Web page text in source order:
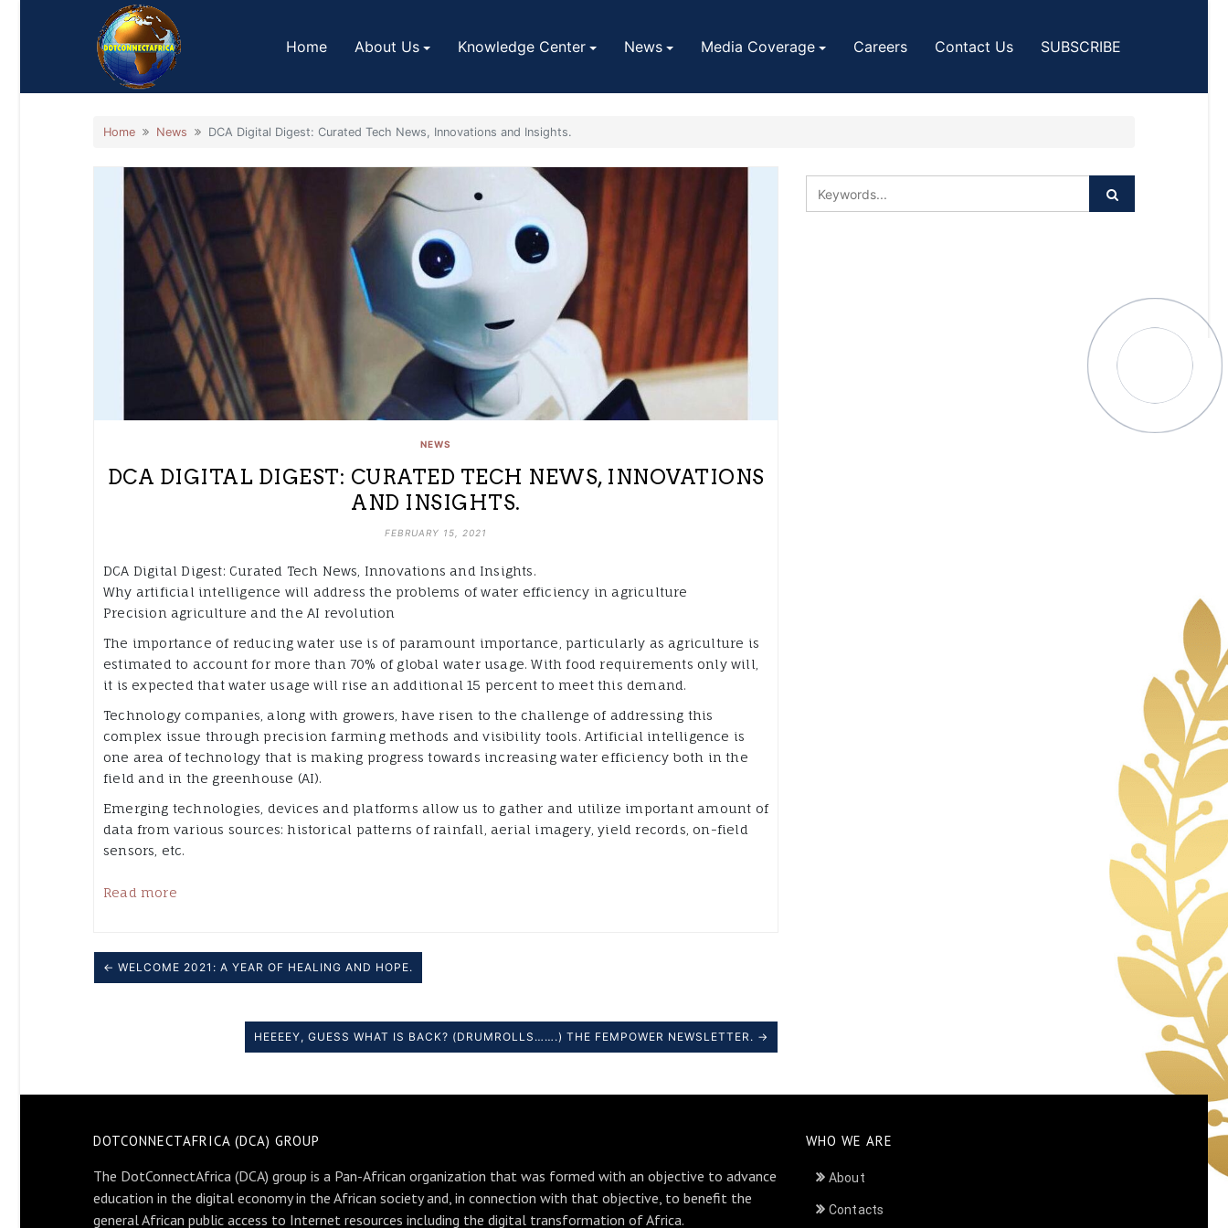
Home About Us Knowledge Center News Media Coverage Careers Contact Us SUBSCRIBE
Home News DCA Digital Digest: Curated Tech News, Innovations and Insights.
NEWS
DCA DIGITAL DIGEST: CURATED TECH NEWS, INNOVATIONS
AND INSIGHTS.
FEBRUARY 15, 2021
DCA Digital Digest: Curated Tech News, Innovations and Insights.
Why artificial intelligence will address the problems of water efficiency in agriculture
Precision agriculture and the AI revolution
The importance of reducing water use is of paramount importance, particularly as agriculture is
estimated to account for more than 70% of global water usage. With food requirements only will,
it is expected that water usage will rise an additional 15 percent to meet this demand.
Technology companies, along with growers, have risen to the challenge of addressing this
complex issue through precision farming methods and visibility tools. Artificial intelligence is
one area of technology that is making progress towards increasing water efficiency both in the
field and in the greenhouse (AI).
Emerging technologies, devices and platforms allow us to gather and utilize important amount of
data from various sources: historical patterns of rainfall, aerial imagery, yield records, on-field
sensors, etc.
Read more
← WELCOME 2021: A YEAR OF HEALING AND HOPE.
HEEEEY, GUESS WHAT IS BACK? (DRUMROLLS…….) THE FEMPOWER NEWSLETTER. →
DOTCONNECTAFRICA (DCA) GROUP
The DotConnectAfrica (DCA) group is a Pan-African organization that was formed with an objective to advance
education in the digital economy in the African society and, in connection with that objective, to benefit the
general African public access to Internet resources including the digital transformation of Africa.
WHO WE ARE
About
Contacts